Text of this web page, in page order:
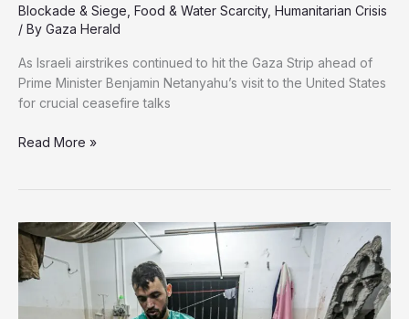
Blockade & Siege Food & Water Scarcity, Humanitarian Crisis
/ By Gaza Herald
As Israeli airstrikes continued to hit the Gaza Strip ahead of
Prime Minister Benjamin Netanyahu’s visit to the United States
for crucial ceasefire talks
Israel
Controversial
Aid
Plan
Raises
Concerns
Read More »